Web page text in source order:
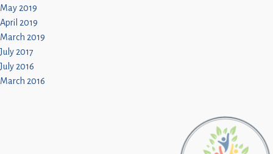
May 2019
April 2019
March 2019
July 2017
July 2016
March 2016